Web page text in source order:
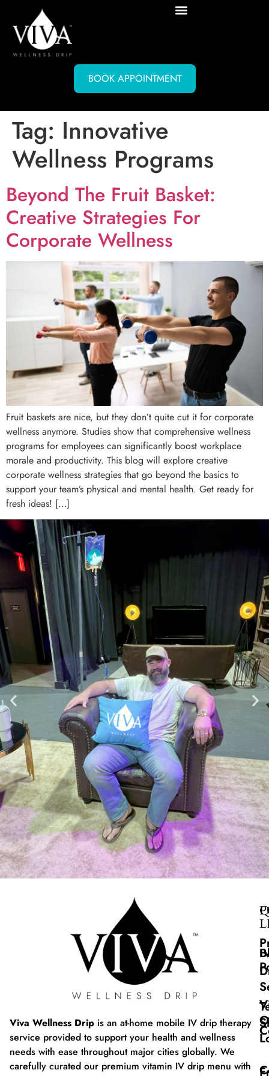
BOOK APPOINTMENT
Tag: Innovative
Wellness Programs
Beyond The Fruit Basket:
Creative Strategies For
Corporate Wellness
Fruit baskets are nice, but they don’t quite cut it for corporate
wellness anymore. Studies show that comprehensive wellness
programs for employees can significantly boost workplace
morale and productivity. This blog will explore creative
corporate wellness strategies that go beyond the basics to
support your team’s physical and mental health. Get ready for
fresh ideas! […]
Viva Wellness Drip is an at-home mobile IV drip therapy
service provided to support your health and wellness
needs with ease throughout major cities globally. We
carefully curated our premium vitamin IV drip menu with